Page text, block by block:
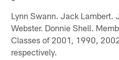
Lynn Swann. Jack Lambert.
Webster. Donnie Shell.
Classes of 2001, 1990,
respectively.